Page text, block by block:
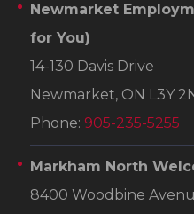
Newmarket
for You)
14-130 Davis Drive
Newmarket, ON L3Y
Phone: 905-235-5255
Markham North
8400 Woodbine